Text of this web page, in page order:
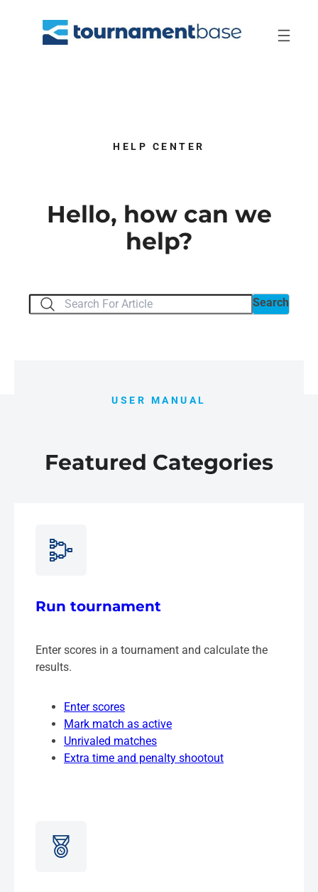
HELP CENTER
Hello, how can we
help?
Search Search
USER MANUAL
Featured Categories
Run tournament
Enter scores in a tournament and calculate the
results.
Enter scores
Mark match as active
Unrivaled matches
Extra time and penalty shootout